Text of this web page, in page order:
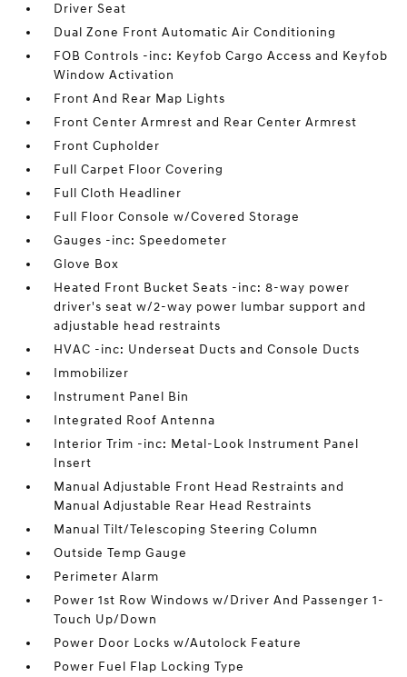
Driver Seat
Dual Zone Front Automatic Air Conditioning
FOB Controls -inc: Keyfob Cargo Access and Keyfob
Window Activation
Front And Rear Map Lights
Front Center Armrest and Rear Center Armrest
Front Cupholder
Full Carpet Floor Covering
Full Cloth Headliner
Full Floor Console w/Covered Storage
Gauges -inc: Speedometer
Glove Box
Heated Front Bucket Seats -inc: 8-way power
driver's seat w/2-way power lumbar support and
adjustable head restraints
HVAC -inc: Underseat Ducts and Console Ducts
Immobilizer
Instrument Panel Bin
Integrated Roof Antenna
Interior Trim -inc: Metal-Look Instrument Panel
Insert
Manual Adjustable Front Head Restraints and
Manual Adjustable Rear Head Restraints
Manual Tilt/Telescoping Steering Column
Outside Temp Gauge
Perimeter Alarm
Power 1st Row Windows w/Driver And Passenger 1-
Touch Up/Down
Power Door Locks w/Autolock Feature
Power Fuel Flap Locking Type